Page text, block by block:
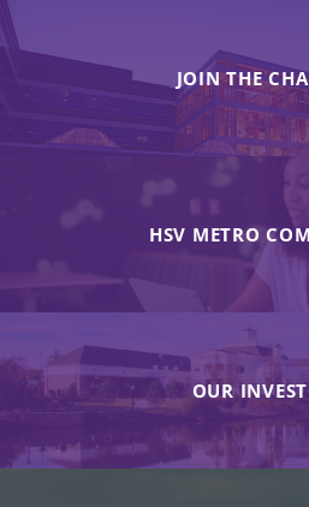
JOIN THE
HSV METRO
OUR